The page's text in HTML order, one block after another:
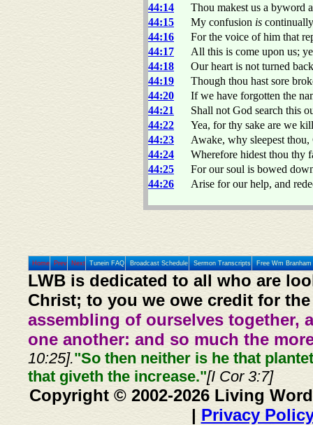
44:14
Thou makest us a byword
44:15
My confusion is
44:16
For the voice of him that
44:17
All this is come upon us;
44:18
Our heart is not turned
44:19
Though thou hast sore
44:20
If we have forgotten the
44:21
Shall not God search this
44:22
Yea, for thy sake are we
44:23
Awake, why sleepest
44:24
Wherefore hidest thou thy
44:25
For our soul is bowed
44:26
Arise for our help, and
Home Prev Next Tunein FAQ Broadcast Schedule Sermon Transcripts Free Wm
LWB is dedicated to all who are
Christ; to you we owe credit for
assembling of ourselves together,
one another: and so much the
10:25]."So then neither is he that
that giveth the increase."[I Cor 3:7]
Copyright © 2002-2026 Living
| Privacy